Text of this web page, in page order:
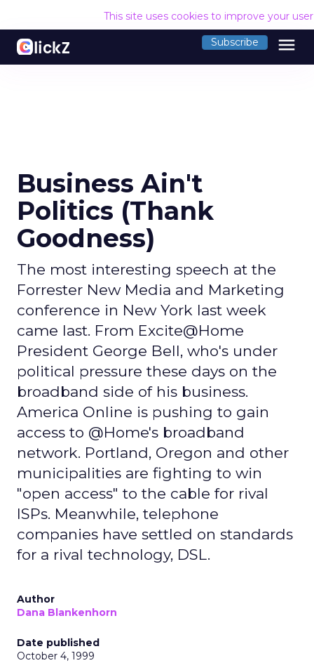
This site uses cookies to improve your
Subscribe menu
Business Ain't
Politics (Thank
Goodness)
The most interesting speech at the
Forrester New Media and Marketing
conference in New York last week
came last. From Excite@Home
President George Bell, who's under
political pressure these days on the
broadband side of his business.
America Online is pushing to gain
access to @Home's broadband
network. Portland, Oregon and other
municipalities are fighting to win
"open access" to the cable for rival
ISPs. Meanwhile, telephone
companies have settled on standards
for a rival technology, DSL.
Author
Dana Blankenhorn
Date published
October 4, 1999